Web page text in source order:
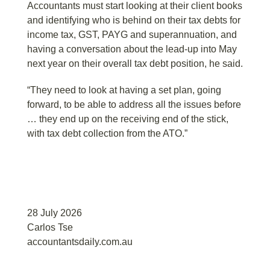
Accountants must start looking at their client books
and identifying who is behind on their tax debts for
income tax, GST, PAYG and superannuation, and
having a conversation about the lead-up into May
next year on their overall tax debt position, he said.
“They need to look at having a set plan, going
forward, to be able to address all the issues before
… they end up on the receiving end of the stick,
with tax debt collection from the ATO.”
28 July 2026
Carlos Tse
accountantsdaily.com.au